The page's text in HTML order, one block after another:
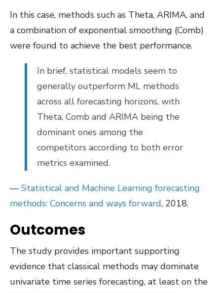
In this case, methods such as Theta, ARIMA, and
a combination of exponential smoothing (Comb)
were found to achieve the best performance.
In brief, statistical models seem to
generally outperform ML methods
across all forecasting horizons, with
Theta, Comb and ARIMA being the
dominant ones among the
competitors according to both error
metrics examined.
— Statistical and Machine Learning forecasting
methods: Concerns and ways forward, 2018.
Outcomes
The study provides important supporting
evidence that classical methods may dominate
univariate time series forecasting, at least on the